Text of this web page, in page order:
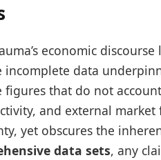
economic
incomplete data
figures that do not
and external
yet obscures the
data sets, any